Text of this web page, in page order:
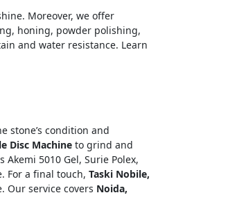
Moreover, we offer
honing, powder polishing,
and water resistance. Learn
stone’s condition and
Disc Machine to grind and
5010 Gel, Surie Polex,
For a final touch, Taski Nobile,
Our service covers Noida,